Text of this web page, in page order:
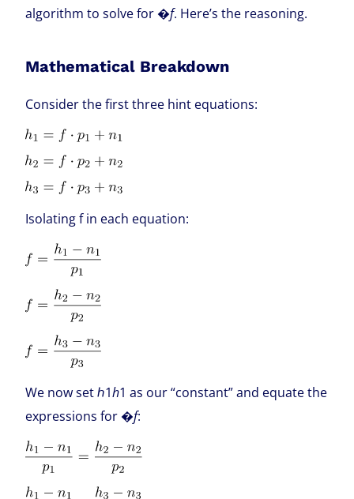
algorithm to solve for �f. Here’s the reasoning.
Mathematical Breakdown
Consider the first three hint equations:
Isolating f in each equation:
We now set ℎ1h1 as our “constant” and equate the
expressions for �f: